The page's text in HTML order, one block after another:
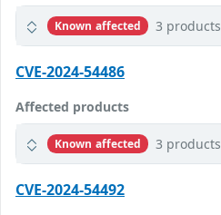
Known affected 3 products
CVE-2024-54486
Affected products
Known affected 3 products
CVE-2024-54492